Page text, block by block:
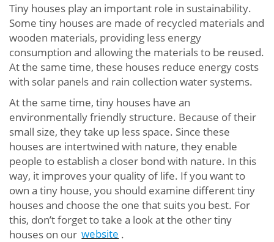
Tiny houses play an important role in sustainability.
Some tiny houses are made of recycled materials and
wooden materials, providing less energy
consumption and allowing the materials to be reused.
At the same time, these houses reduce energy costs
with solar panels and rain collection water systems.
At the same time, tiny houses have an
environmentally friendly structure. Because of their
small size, they take up less space. Since these
houses are intertwined with nature, they enable
people to establish a closer bond with nature. In this
way, it improves your quality of life. If you want to
own a tiny house, you should examine different tiny
houses and choose the one that suits you best. For
this, don’t forget to take a look at the other tiny
houses on our website .